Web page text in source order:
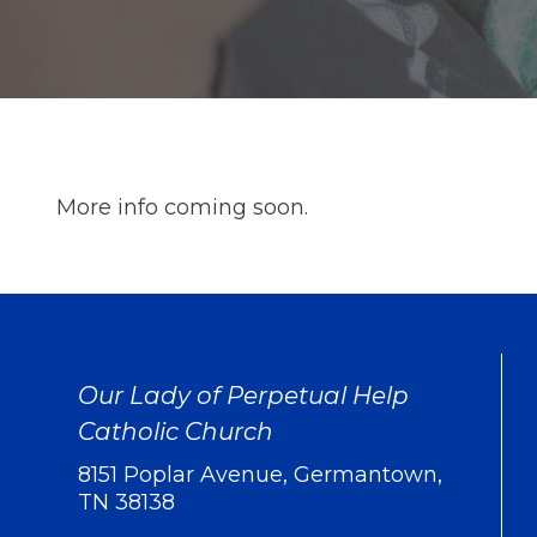
More info coming soon.
Our Lady of Perpetual Help
Catholic Church
8151 Poplar Avenue, Germantown,
TN 38138